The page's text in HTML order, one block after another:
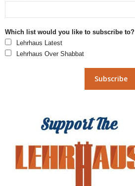
Which list would you like to subscribe to?
Lehrhaus Latest
Lehrhaus Over Shabbat